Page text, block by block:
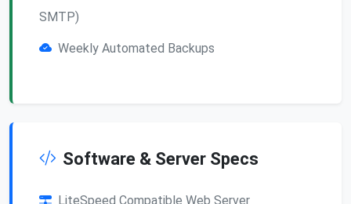
SMTP)
Weekly Automated Backups
Software & Server Specs
LiteSpeed Compatible Web Server